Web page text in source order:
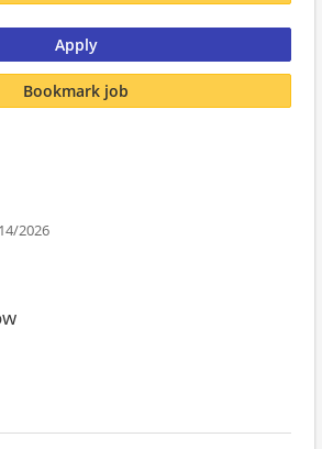
Apply
Bookmark job
2026